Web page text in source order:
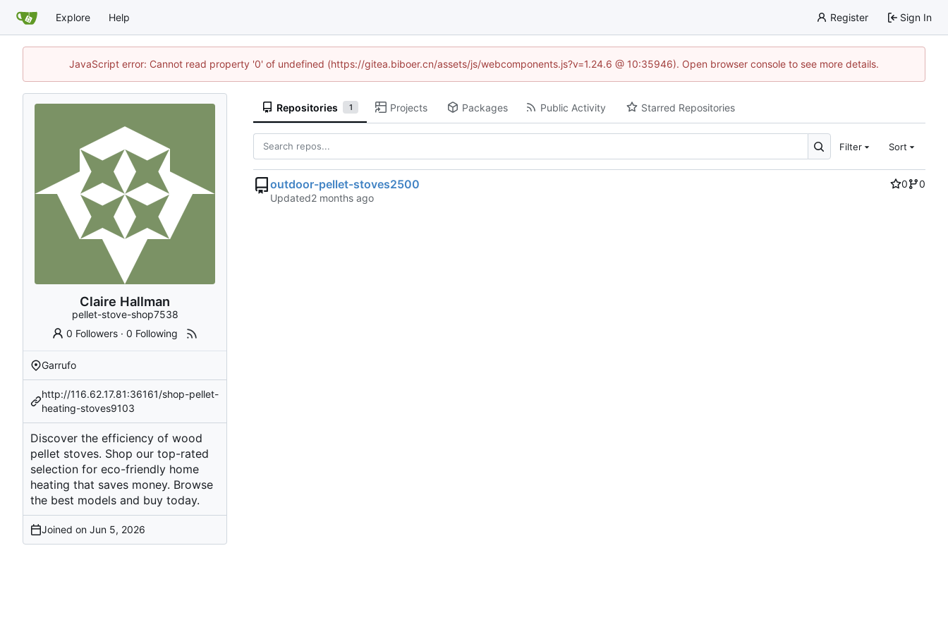
Explore Help Register Sign In
JavaScript error: Cannot read property '0' of undefined (https://gitea.biboer.cn/assets/js/webcomponents.js?v=1.24.6 @ 10:35946). Open browser console to see more details.
Claire Hallman
pellet-stove-shop7538
0 Followers ·0 Following
Garrufo
http://116.62.17.81:36161/shop-pellet-
heating-stoves9103
Discover the efficiency of wood
pellet stoves. Shop our top-rated
selection for eco-friendly home
heating that saves money. Browse
the best models and buy today.
Joined on
Repositories 1 Projects Packages Public Activity Starred Repositories
Filter Sort
outdoor-pellet-stoves2500 0
0
Updated